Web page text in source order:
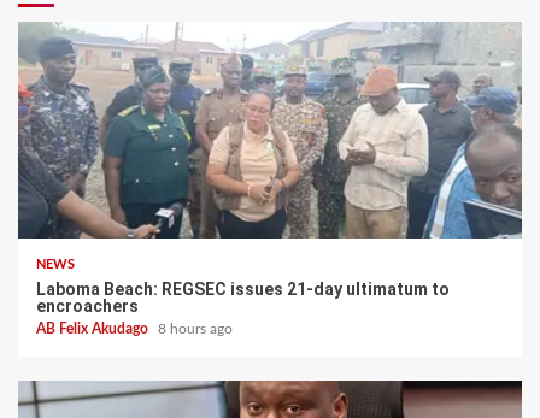
NEWS
Laboma Beach: REGSEC issues 21-day ultimatum to
encroachers
AB Felix Akudago 8 hours ago